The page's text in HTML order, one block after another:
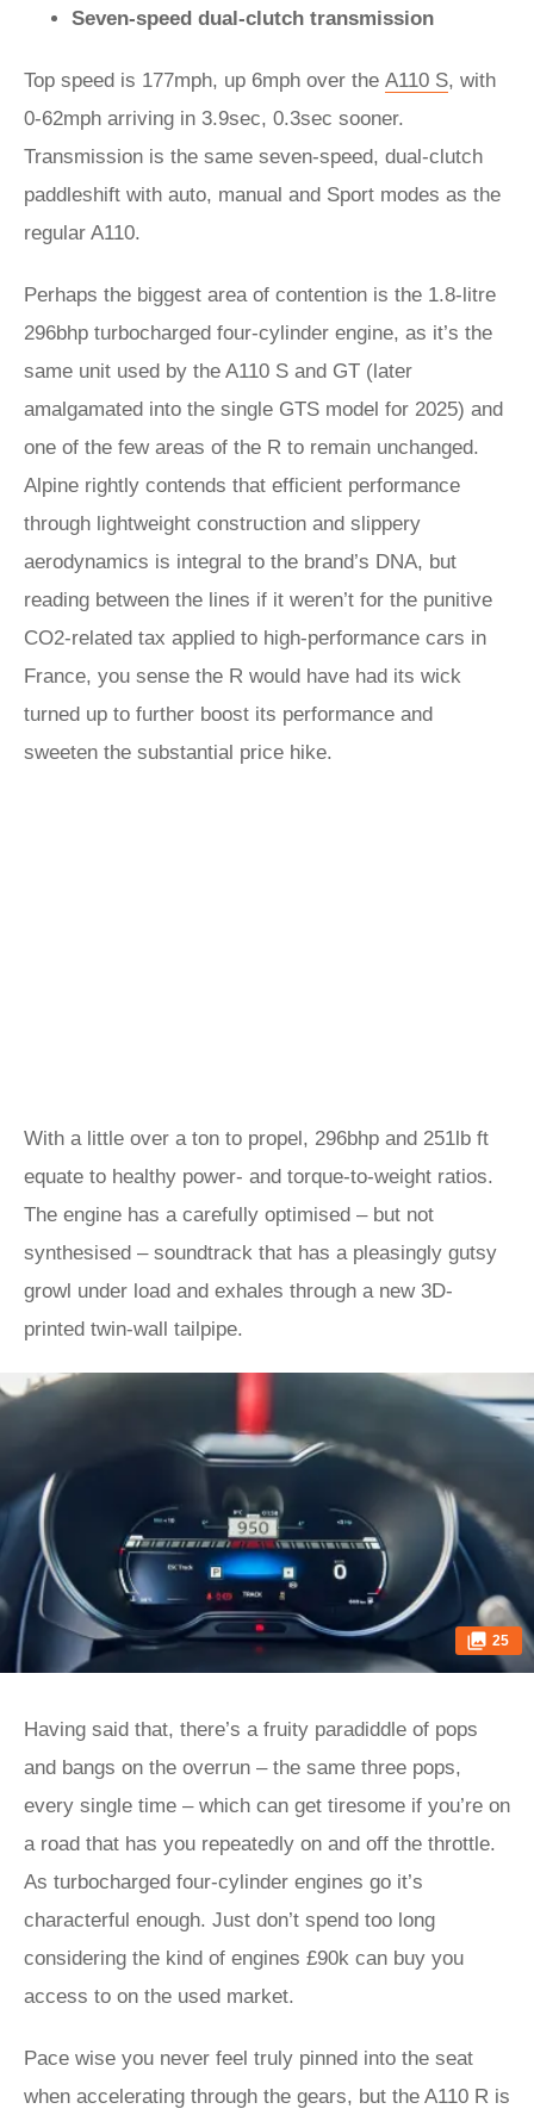
Seven-speed dual-clutch transmission
Top speed is 177mph, up 6mph over the A110 S, with
0-62mph arriving in 3.9sec, 0.3sec sooner.
Transmission is the same seven-speed, dual-clutch
paddleshift with auto, manual and Sport modes as the
regular A110.
Perhaps the biggest area of contention is the 1.8-litre
296bhp turbocharged four-cylinder engine, as it’s the
same unit used by the A110 S and GT (later
amalgamated into the single GTS model for 2025) and
one of the few areas of the R to remain unchanged.
Alpine rightly contends that efficient performance
through lightweight construction and slippery
aerodynamics is integral to the brand’s DNA, but
reading between the lines if it weren’t for the punitive
CO2-related tax applied to high-performance cars in
France, you sense the R would have had its wick
turned up to further boost its performance and
sweeten the substantial price hike.
With a little over a ton to propel, 296bhp and 251lb ft
equate to healthy power- and torque-to-weight ratios.
The engine has a carefully optimised – but not
synthesised – soundtrack that has a pleasingly gutsy
growl under load and exhales through a new 3D-
printed twin-wall tailpipe.
25
Having said that, there’s a fruity paradiddle of pops
and bangs on the overrun – the same three pops,
every single time – which can get tiresome if you’re on
a road that has you repeatedly on and off the throttle.
As turbocharged four-cylinder engines go it’s
characterful enough. Just don’t spend too long
considering the kind of engines £90k can buy you
access to on the used market.
Pace wise you never feel truly pinned into the seat
when accelerating through the gears, but the A110 R is